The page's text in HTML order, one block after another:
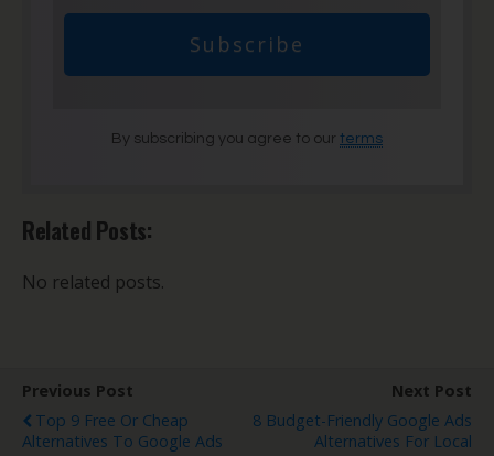
Subscribe
By subscribing you agree to our terms
Related Posts:
No related posts.
Previous Post
Top 9 Free Or Cheap
Alternatives To Google Ads
Next Post
8 Budget-Friendly Google Ads
Alternatives For Local